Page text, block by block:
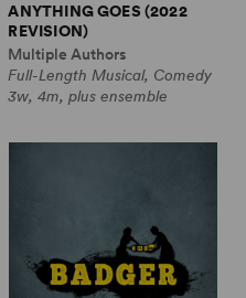
ANYTHING GOES (2022
REVISION)
Multiple Authors
Full-Length Musical, Comedy
3w, 4m, plus ensemble